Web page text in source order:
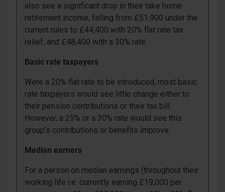
also see a significant drop in their take home
retirement income, falling from £51,900 under the
current rules to £44,400 with 20% flat rate tax
relief, and £48,400 with a 30% rate.
Basic rate taxpayers
Were a 20% flat rate to be introduced, most basic
rate taxpayers would see little change either to
their pension contributions or their tax bill.
However, a 25% or a 30% rate would see this
group’s contributions or benefits improve.
Median earners
For a person on median earnings (throughout their
working life i.e. currently earning £19,000 per